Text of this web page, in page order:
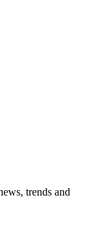
trends and